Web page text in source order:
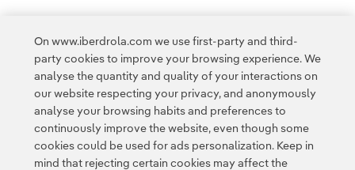
Access to legal information
On www.iberdrola.com we use first-party and third-
party cookies to improve your browsing experience. We
analyse the quantity and quality of your interactions on
our website respecting your privacy, and anonymously
analyse your browsing habits and preferences to
continuously improve the website, even though some
cookies could be used for ads personalization. Keep in
mind that rejecting certain cookies may affect the